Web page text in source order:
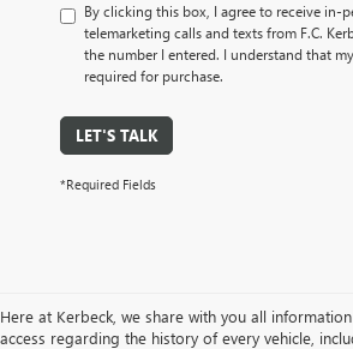
By clicking this box, I agree to receive in-
telemarketing calls and texts from F.C.
the number I entered. I understand that
required for purchase.
LET'S TALK
*Required Fields
Here at Kerbeck, we share with you all
access regarding the history of every vehicle,